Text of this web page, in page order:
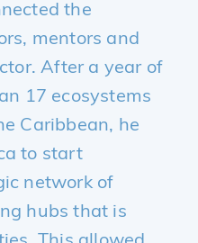
the
mentors and
After a year of
17 ecosystems
Caribbean, he
to start
network of
hubs that is